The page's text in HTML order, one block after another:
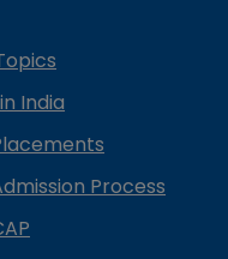
India
Process